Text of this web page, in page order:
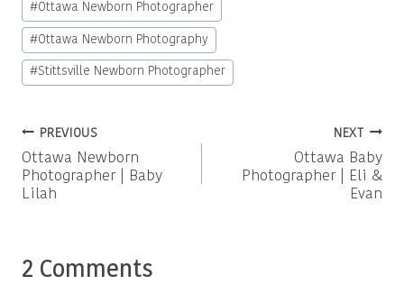
#Ottawa Newborn Photographer
#Ottawa Newborn Photography
#Stittsville Newborn Photographer
Post
navigation
PREVIOUS
Ottawa Newborn
Photographer | Baby
Lilah
NEXT
Ottawa Baby
Photographer | Eli &
Evan
2 Comments